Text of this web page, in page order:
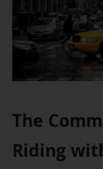
The
Riding